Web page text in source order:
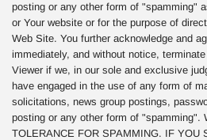
posting or any other form of "spamming"
or Your website or for the purpose of
Web Site. You further acknowledge and
immediately, and without notice,
Viewer if we, in our sole and exclusive
have engaged in the use of any form of
solicitations, news group postings,
posting or any other form of "spamming".
TOLERANCE FOR SPAMMING. IF YOU